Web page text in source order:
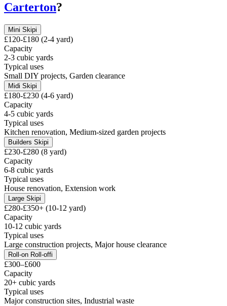
Carterton?
Mini Skipi
£120-£180 (2-4 yard)
Capacity
2-3 cubic yards
Typical uses
Small DIY projects, Garden clearance
Midi Skipi
£180-£230 (4-6 yard)
Capacity
4-5 cubic yards
Typical uses
Kitchen renovation, Medium-sized garden projects
Builders Skipi
£230-£280 (8 yard)
Capacity
6-8 cubic yards
Typical uses
House renovation, Extension work
Large Skipi
£280-£350+ (10-12 yard)
Capacity
10-12 cubic yards
Typical uses
Large construction projects, Major house clearance
Roll-on Roll-offi
£300–£600
Capacity
20+ cubic yards
Typical uses
Major construction sites, Industrial waste